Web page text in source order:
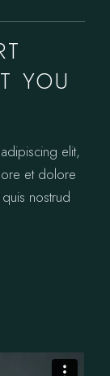
YOU
elit,
et dolore
nostrud